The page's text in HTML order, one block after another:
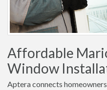
Affordable
Window
Aptera connects